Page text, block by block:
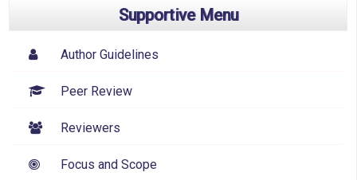
Supportive Menu
Author Guidelines
Peer Review
Reviewers
Focus and Scope